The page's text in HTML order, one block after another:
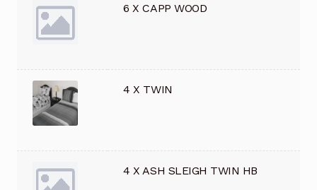
6 X CAPP WOOD
4 X TWIN
4 X ASH SLEIGH TWIN HB